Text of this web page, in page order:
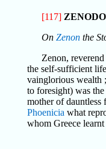
[117]
On Zenonthe
Zenon,
the self-sufficient
vainglorious wealth
to foresight) was
mother of
Phoenicia what
whom Greece